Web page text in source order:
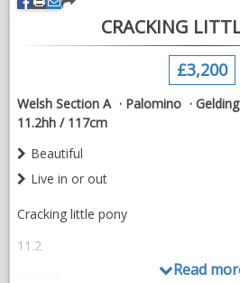
CRACKING
£3,200
Welsh Section A Palomino Gelding
11.2hh / 117cm
Beautiful
Live in or out
Cracking little pony
11.2
Read